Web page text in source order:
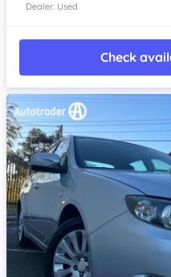
Dealer: Used
Check